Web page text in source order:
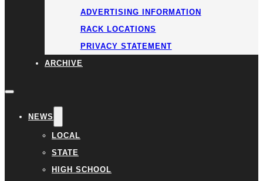
ADVERTISING INFORMATION
RACK LOCATIONS
PRIVACY STATEMENT
ARCHIVE
NEWS
LOCAL
STATE
HIGH SCHOOL